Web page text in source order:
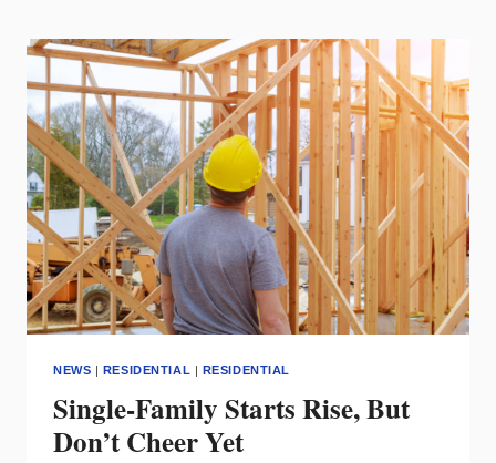
IN
THE
METAVERSE
NEWS | RESIDENTIAL | RESIDENTIAL
Single-Family Starts Rise, But
Don’t Cheer Yet